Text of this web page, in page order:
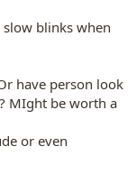
blinks when
have person look
MIght be worth a
or even